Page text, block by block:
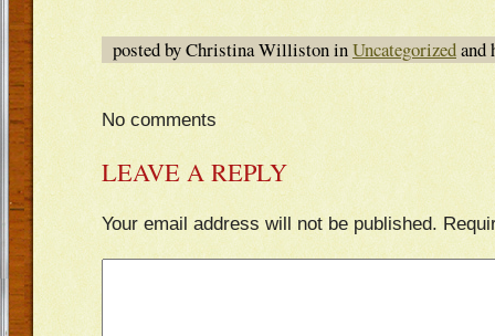
posted by Christina Williston inUncategorizedand
No comments
LEAVE A REPLY
Your email address will not be published.